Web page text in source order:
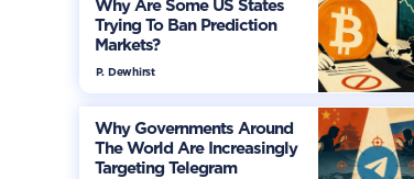
Why Are Some US States
Trying To Ban Prediction
Markets?
P. Dewhirst
Why Governments Around
The World Are Increasingly
Targeting Telegram